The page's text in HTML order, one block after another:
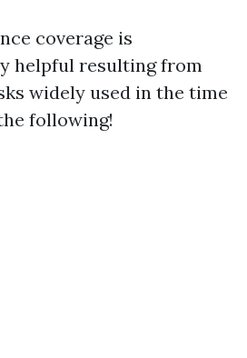
coverage is
helpful resulting from
widely used in the time
following!